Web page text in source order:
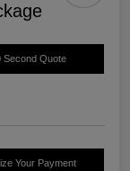
Second Quote
Your Payment